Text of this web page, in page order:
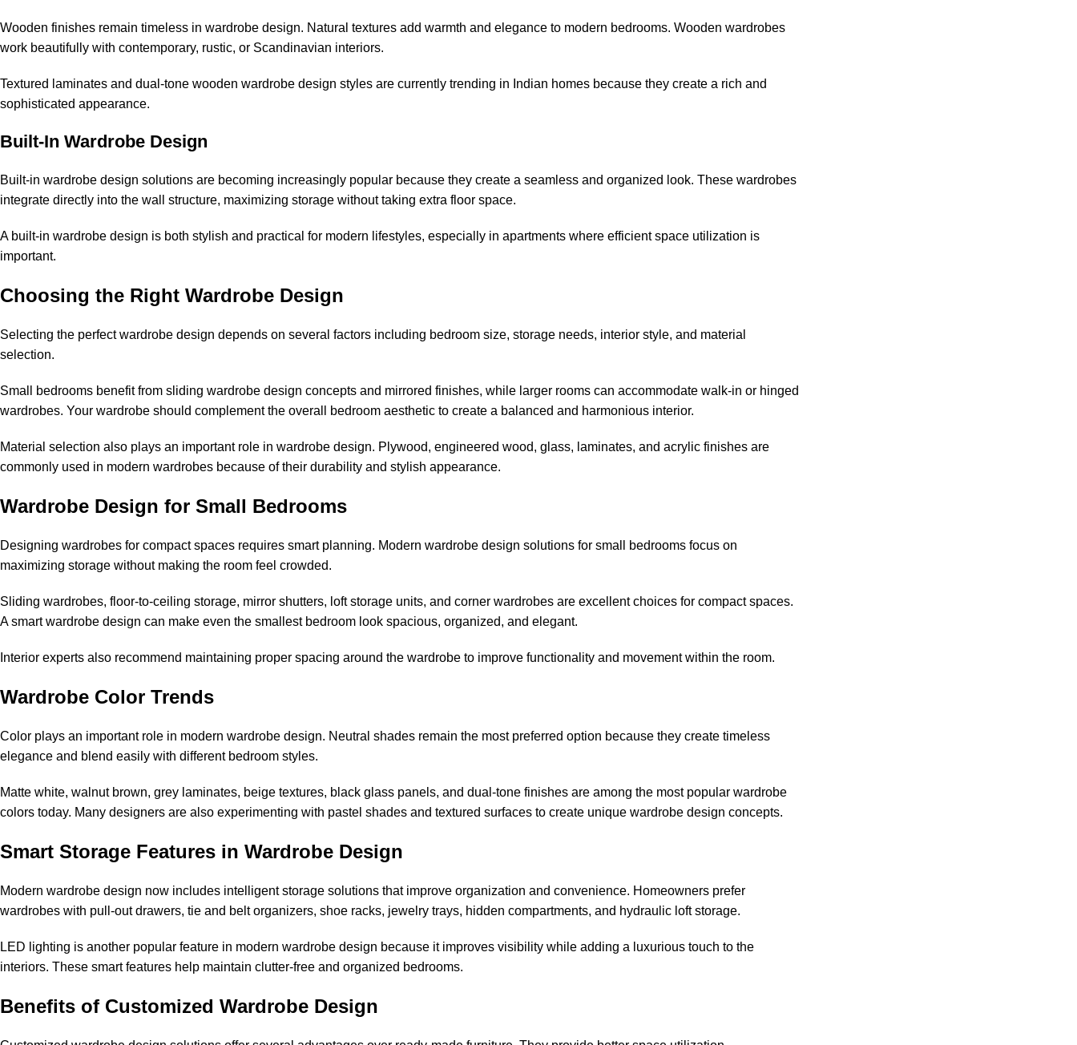
Wooden finishes remain timeless in wardrobe design. Natural textures add warmth and elegance to modern bedrooms. Wooden wardrobes
work beautifully with contemporary, rustic, or Scandinavian interiors.
Textured laminates and dual-tone wooden wardrobe design styles are currently trending in Indian homes because they create a rich and
sophisticated appearance.
Built-In Wardrobe Design
Built-in wardrobe design solutions are becoming increasingly popular because they create a seamless and organized look. These wardrobes
integrate directly into the wall structure, maximizing storage without taking extra floor space.
A built-in wardrobe design is both stylish and practical for modern lifestyles, especially in apartments where efficient space utilization is
important.
Choosing the Right Wardrobe Design
Selecting the perfect wardrobe design depends on several factors including bedroom size, storage needs, interior style, and material
selection.
Small bedrooms benefit from sliding wardrobe design concepts and mirrored finishes, while larger rooms can accommodate walk-in or hinged
wardrobes. Your wardrobe should complement the overall bedroom aesthetic to create a balanced and harmonious interior.
Material selection also plays an important role in wardrobe design. Plywood, engineered wood, glass, laminates, and acrylic finishes are
commonly used in modern wardrobes because of their durability and stylish appearance.
Wardrobe Design for Small Bedrooms
Designing wardrobes for compact spaces requires smart planning. Modern wardrobe design solutions for small bedrooms focus on
maximizing storage without making the room feel crowded.
Sliding wardrobes, floor-to-ceiling storage, mirror shutters, loft storage units, and corner wardrobes are excellent choices for compact spaces.
A smart wardrobe design can make even the smallest bedroom look spacious, organized, and elegant.
Interior experts also recommend maintaining proper spacing around the wardrobe to improve functionality and movement within the room.
Wardrobe Color Trends
Color plays an important role in modern wardrobe design. Neutral shades remain the most preferred option because they create timeless
elegance and blend easily with different bedroom styles.
Matte white, walnut brown, grey laminates, beige textures, black glass panels, and dual-tone finishes are among the most popular wardrobe
colors today. Many designers are also experimenting with pastel shades and textured surfaces to create unique wardrobe design concepts.
Smart Storage Features in Wardrobe Design
Modern wardrobe design now includes intelligent storage solutions that improve organization and convenience. Homeowners prefer
wardrobes with pull-out drawers, tie and belt organizers, shoe racks, jewelry trays, hidden compartments, and hydraulic loft storage.
LED lighting is another popular feature in modern wardrobe design because it improves visibility while adding a luxurious touch to the
interiors. These smart features help maintain clutter-free and organized bedrooms.
Benefits of Customized Wardrobe Design